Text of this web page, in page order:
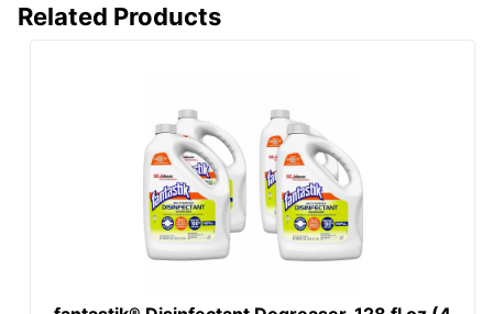
Related Products